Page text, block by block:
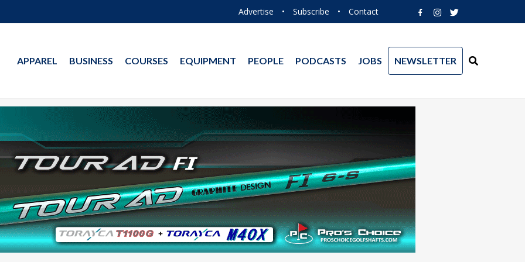
Advertise • Subscribe • Contact
APPAREL BUSINESS COURSES EQUIPMENT PEOPLE PODCASTS JOBS NEWSLETTER